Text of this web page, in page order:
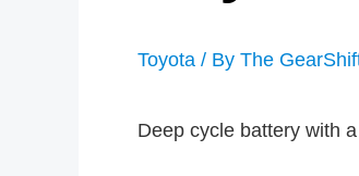
Toyota / By The
Deep cycle battery with